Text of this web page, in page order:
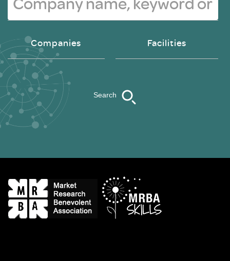
Companies Facilities
Search